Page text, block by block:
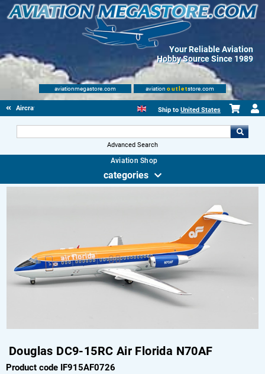
Your Reliable Aviation
Hobby Source Since 1989
aviationmegastore.com aviation outletstore.com
Aircraft Scale Models Ship to United States
Advanced Search
Aviation Shop
categories
Douglas DC9-15RC Air Florida N70AF
Product code IF915AF0726